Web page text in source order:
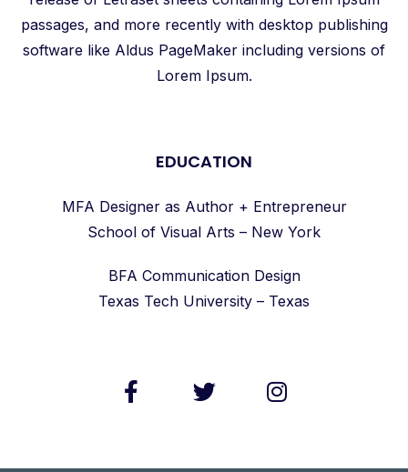
passages, and more recently with desktop publishing
software like Aldus PageMaker including versions of
Lorem Ipsum.
EDUCATION
MFA Designer as Author + Entrepreneur
School of Visual Arts – New York
BFA Communication Design
Texas Tech University – Texas